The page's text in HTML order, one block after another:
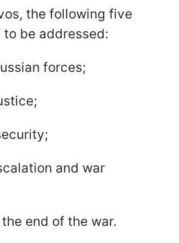
the following five
be addressed:
forces;
and war
end of the war.